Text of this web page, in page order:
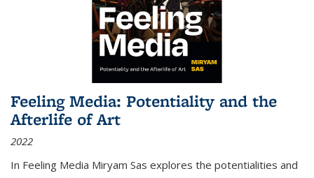
Feeling Media: Potentiality and the
Afterlife of Art
2022
In Feeling Media Miryam Sas explores the potentialities and